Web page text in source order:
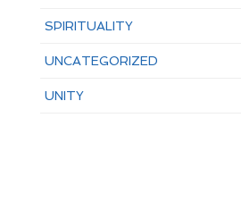
SPIRITUALITY
UNCATEGORIZED
UNITY